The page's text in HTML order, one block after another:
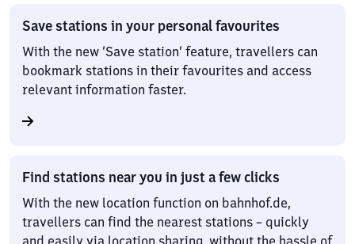
Save stations in your personal favourites
With the new ‘Save station’ feature, travellers can
bookmark stations in their favourites and access
relevant information faster.
Find stations near you in just a few clicks
With the new location function on bahnhof.de,
travellers can find the nearest stations – quickly
and easily via location sharing, without the hassle of